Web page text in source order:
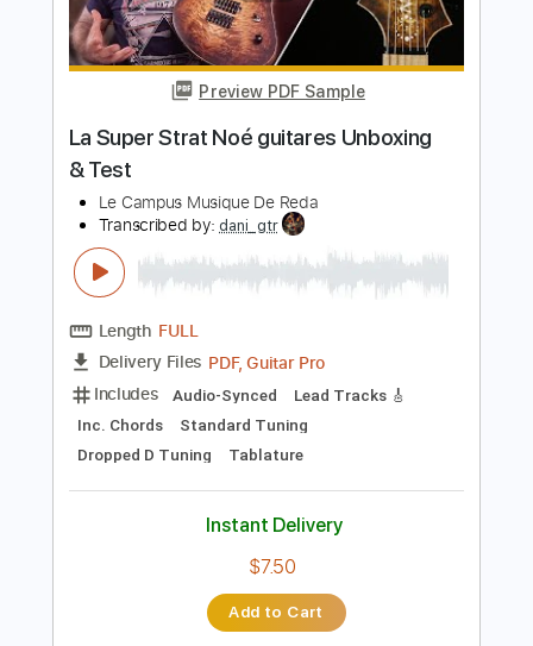
Preview PDF Sample
La Super Strat Noé guitares Unboxing
& Test
Transcribed by:dani_gtr